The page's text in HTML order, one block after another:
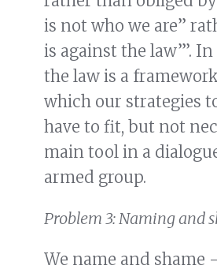
is not who we are”
is against the law”’.
the law is a
which our strategies
have to fit, but not
main tool in a
armed group.
Problem 3: Naming and
We name and shame